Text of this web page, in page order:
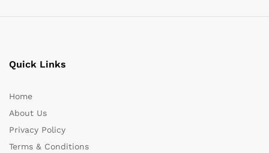
Quick Links
Home
About Us
Privacy Policy
Terms & Conditions